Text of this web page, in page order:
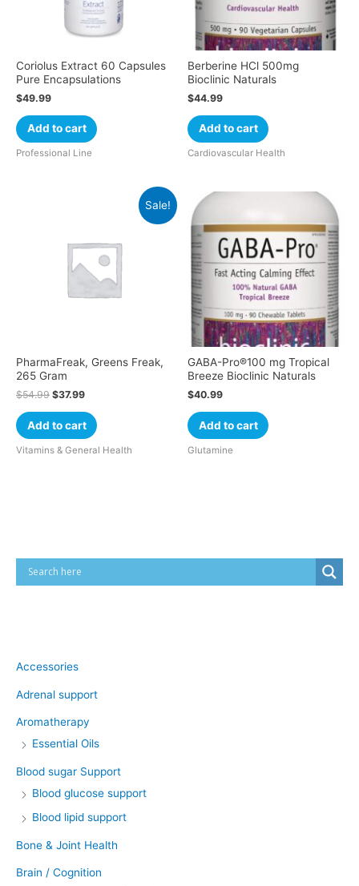
Coriolus Extract 60 Capsules
Pure Encapsulations
$49.99
Add to cart
Professional Line
Berberine HCl 500mg
Bioclinic Naturals
$44.99
Add to cart
Cardiovascular Health
Sale!
PharmaFreak, Greens Freak,
265 Gram
$54.99 $37.99
Add to cart
Vitamins & General Health
GABA-Pro®100 mg Tropical
Breeze Bioclinic Naturals
$40.99
Add to cart
Glutamine
Accessories
Adrenal support
Aromatherapy
Essential Oils
Blood sugar Support
Blood glucose support
Blood lipid support
Bone & Joint Health
Brain / Cognition